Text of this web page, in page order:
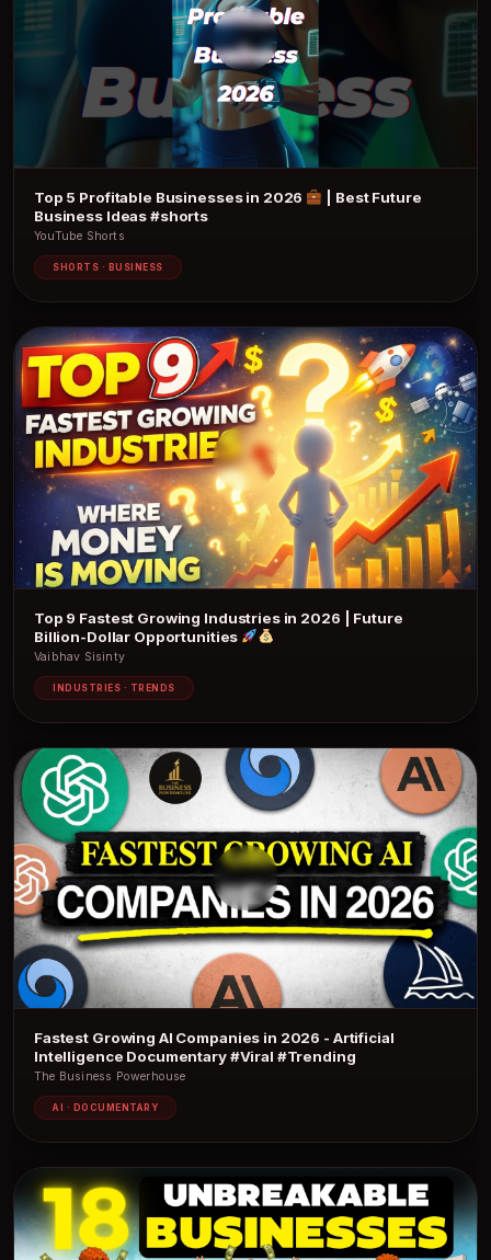
Top 5 Profitable Businesses in 2026
| Best Future
Business Ideas #shorts
YouTube Shorts
SHORTS · BUSINESS
Top 9 Fastest Growing Industries in 2026 | Future
Billion-Dollar Opportunities
Vaibhav Sisinty
INDUSTRIES · TRENDS
Fastest Growing AI Companies in 2026 - Artificial
Intelligence Documentary #Viral #Trending
The Business Powerhouse
AI · DOCUMENTARY